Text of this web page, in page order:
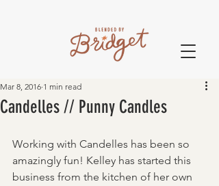
Candelles // Punny Candles
Mar 8, 2016 1 min read
Working with Candelles has been so
amazingly fun! Kelley has started this
business from the kitchen of her own